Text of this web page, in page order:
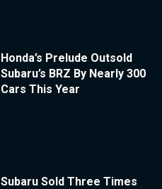
Honda’s Prelude Outsold
Subaru’s BRZ By Nearly 300
Cars This Year
Subaru Sold Three Times